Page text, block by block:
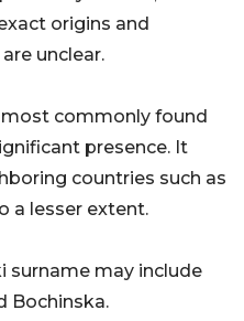
origins and
unclear.
most commonly found
presence. It
countries such as
a lesser extent.
surname may include
Bochinska.